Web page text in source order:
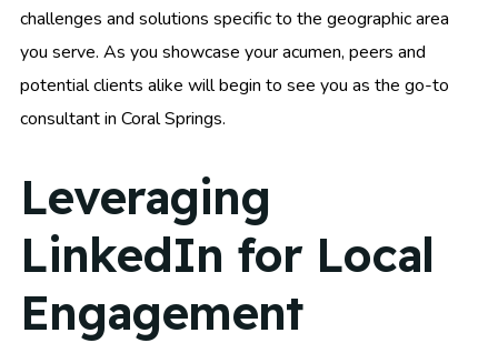
challenges and solutions specific to the geographic area
you serve. As you showcase your acumen, peers and
potential clients alike will begin to see you as the go-to
consultant in Coral Springs.
Leveraging
LinkedIn for Local
Engagement